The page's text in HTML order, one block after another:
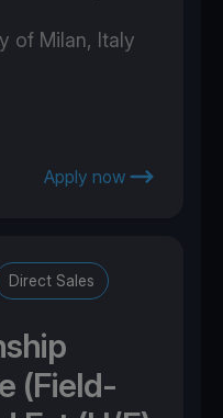
of Milan, Italy
Apply now
Direct Sales
(Field-